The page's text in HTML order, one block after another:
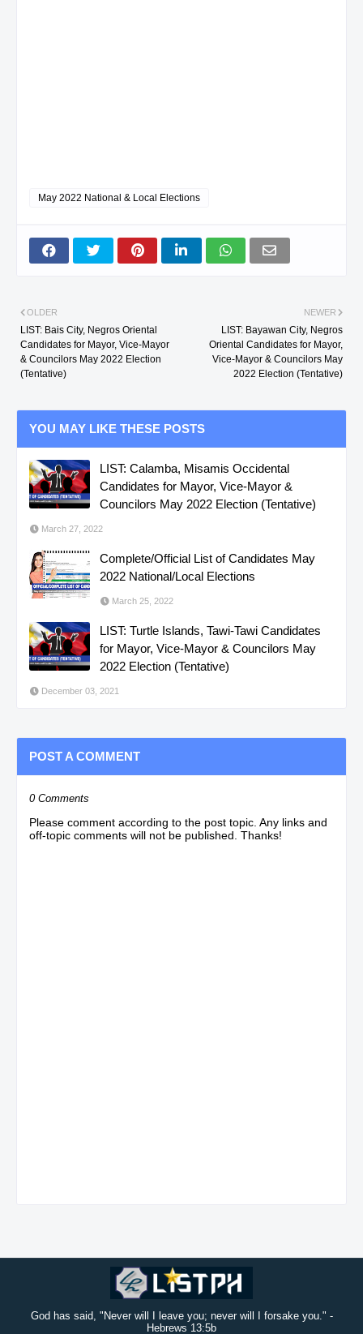
May 2022 National & Local Elections
NEWER
LIST: Bayawan City, Negros
Oriental Candidates for Mayor,
Vice-Mayor & Councilors May
2022 Election (Tentative)
OLDER
LIST: Bais City, Negros Oriental
Candidates for Mayor, Vice-Mayor
& Councilors May 2022 Election
(Tentative)
YOU MAY LIKE THESE POSTS
LIST: Calamba, Misamis Occidental
Candidates for Mayor, Vice-Mayor &
Councilors May 2022 Election (Tentative)
March 27, 2022
Complete/Official List of Candidates May
2022 National/Local Elections
March 25, 2022
LIST: Turtle Islands, Tawi-Tawi Candidates
for Mayor, Vice-Mayor & Councilors May
2022 Election (Tentative)
December 03, 2021
POST A COMMENT
0 Comments
Please comment according to the post topic. Any links and
off-topic comments will not be published. Thanks!
God has said, "Never will I leave you; never will I forsake you." -
Hebrews 13:5b